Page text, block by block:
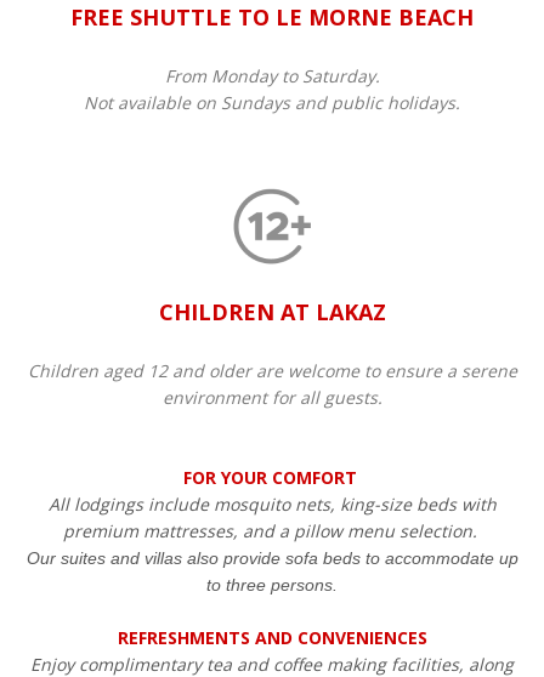
FREE SHUTTLE TO LE MORNE BEACH
From Monday to Saturday.
Not available on Sundays and public holidays.
CHILDREN AT LAKAZ
Children aged 12 and older are welcome to ensure a serene
environment for all guests.​
FOR YOUR COMFORT
All lodgings include mosquito nets, king-size beds with
premium mattresses, and a pillow menu selection.
Our suites and villas also provide sofa beds to accommodate up
to three persons.
REFRESHMENTS AND CONVENIENCES
Enjoy complimentary tea and coffee making facilities, along